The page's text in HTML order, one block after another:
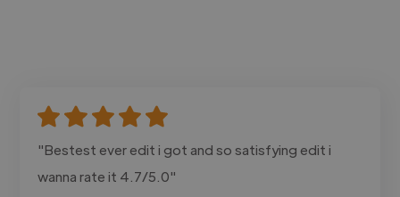
"Bestest ever edit i got and so satisfying edit i
wanna rate it 4.7/5.0"